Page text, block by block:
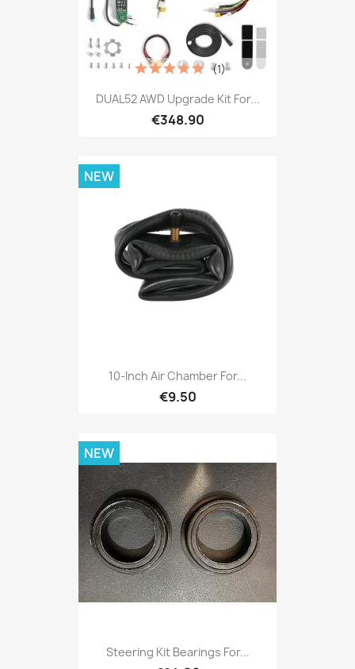
DUAL52 AWD Upgrade Kit For...
€348.90
(1)
10-Inch Air Chamber For...
€9.50
NEW
Steering Kit Bearings For...
NEW